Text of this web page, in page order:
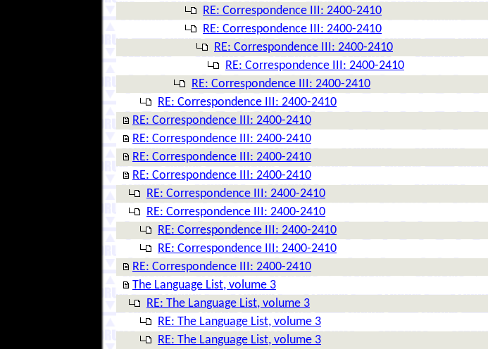
RE: Correspondence III: 2400-2410
RE: Correspondence III: 2400-2410
RE: Correspondence III: 2400-2410
RE: Correspondence III: 2400-2410
RE: Correspondence III: 2400-2410
RE: Correspondence III: 2400-2410
RE: Correspondence III: 2400-2410
RE: Correspondence III: 2400-2410
RE: Correspondence III: 2400-2410
RE: Correspondence III: 2400-2410
RE: Correspondence III: 2400-2410
RE: Correspondence III: 2400-2410
RE: Correspondence III: 2400-2410
RE: Correspondence III: 2400-2410
RE: Correspondence III: 2400-2410
The Language List, volume 3
RE: The Language List, volume 3
RE: The Language List, volume 3
RE: The Language List, volume 3